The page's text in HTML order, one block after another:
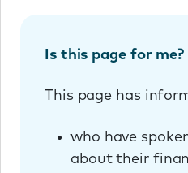
Is this page for me?
This page has
who have
about their